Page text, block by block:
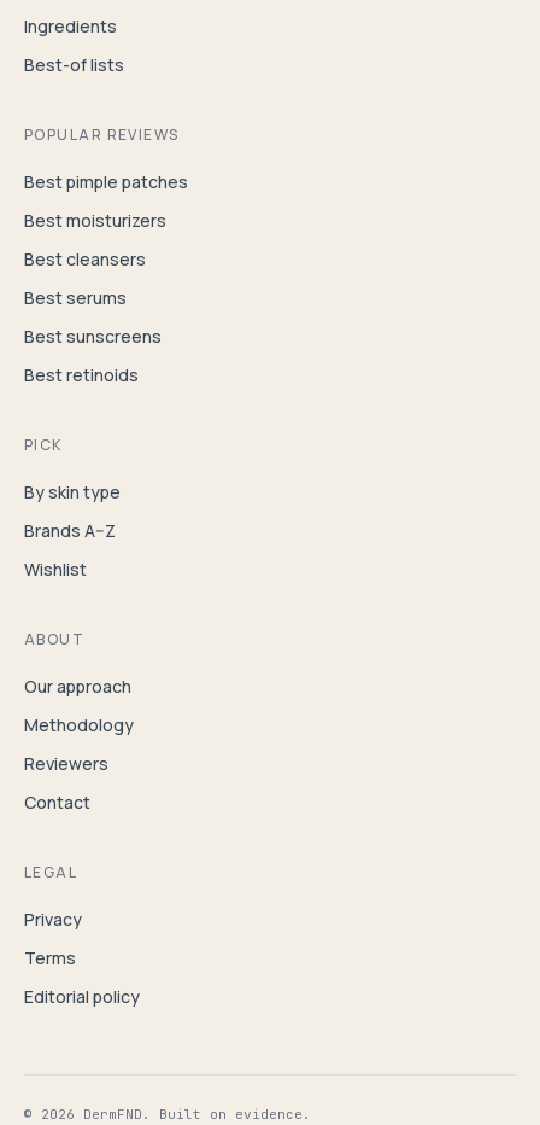
Ingredients
Best-of lists
POPULAR REVIEWS
Best pimple patches
Best moisturizers
Best cleansers
Best serums
Best sunscreens
Best retinoids
PICK
By skin type
Brands A–Z
Wishlist
ABOUT
Our approach
Methodology
Reviewers
Contact
LEGAL
Privacy
Terms
Editorial policy
© 2026 DermFND. Built on evidence.